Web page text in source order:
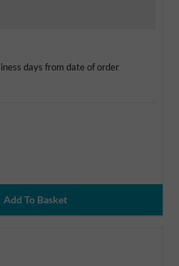
days from date of order